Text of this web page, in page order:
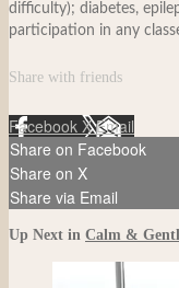
difficulty); diabetes,
participation in any
Share with friends
Facebook XEmail
Share on Facebook
Share on X
Share via Email
Up Next in Calm &